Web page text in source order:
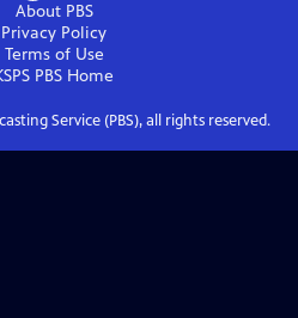
About PBS
Privacy Policy
Terms of Use
PBS Home
Service (PBS), all rights reserved.